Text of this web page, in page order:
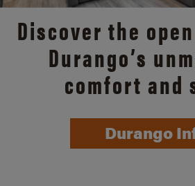
Discover the
Durango’s
comfort and
Durango